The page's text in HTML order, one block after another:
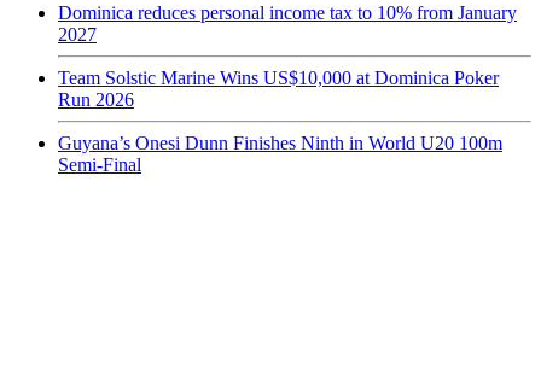
Dominica reduces personal income tax to 10% from January
2027
Team Solstic Marine Wins US$10,000 at Dominica Poker
Run 2026
Guyana’s Onesi Dunn Finishes Ninth in World U20 100m
Semi-Final